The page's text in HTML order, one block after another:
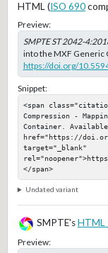
HTML (ISO 690
Preview:
SMPTE ST 2042-
into the MXF Generic
https://doi.org/
Snippet:
<span
Compression -
Container.
href="https://doi.org/
target="_blank"
</span>
Undated variant
SMPTE's HTML
Preview: